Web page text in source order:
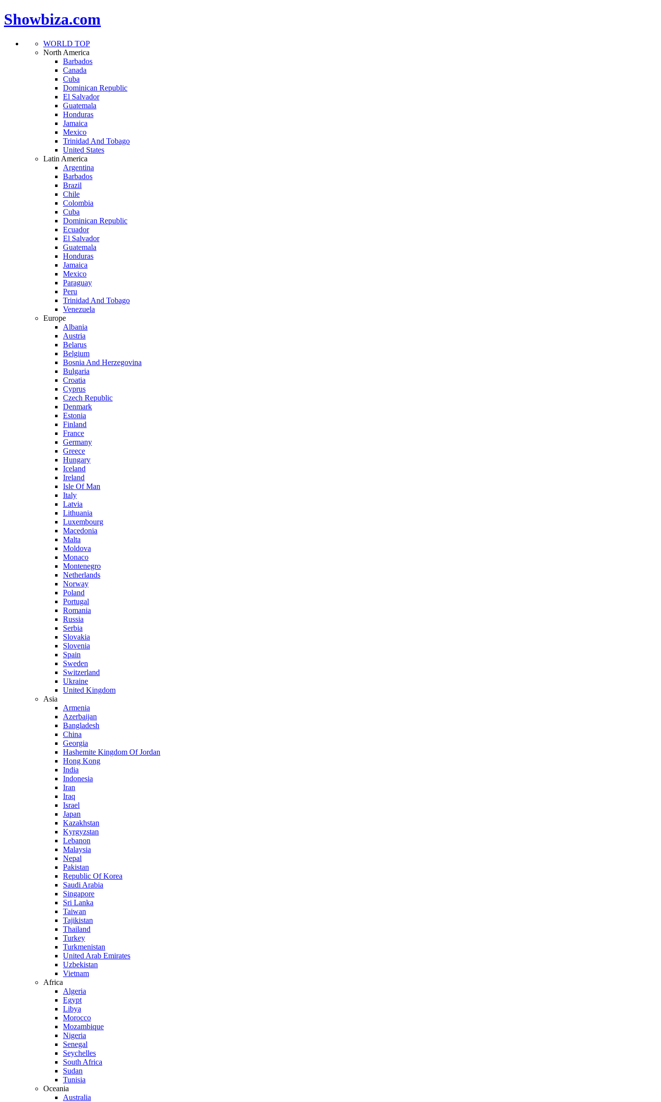
Showbiza.com
WORLD TOP
North America
Barbados
Canada
Cuba
Dominican Republic
El Salvador
Guatemala
Honduras
Jamaica
Mexico
Trinidad And Tobago
United States
Latin America
Argentina
Barbados
Brazil
Chile
Colombia
Cuba
Dominican Republic
Ecuador
El Salvador
Guatemala
Honduras
Jamaica
Mexico
Paraguay
Peru
Trinidad And Tobago
Venezuela
Europe
Albania
Austria
Belarus
Belgium
Bosnia And Herzegovina
Bulgaria
Croatia
Cyprus
Czech Republic
Denmark
Estonia
Finland
France
Germany
Greece
Hungary
Iceland
Ireland
Isle Of Man
Italy
Latvia
Lithuania
Luxembourg
Macedonia
Malta
Moldova
Monaco
Montenegro
Netherlands
Norway
Poland
Portugal
Romania
Russia
Serbia
Slovakia
Slovenia
Spain
Sweden
Switzerland
Ukraine
United Kingdom
Asia
Armenia
Azerbaijan
Bangladesh
China
Georgia
Hashemite Kingdom Of Jordan
Hong Kong
India
Indonesia
Iran
Iraq
Israel
Japan
Kazakhstan
Kyrgyzstan
Lebanon
Malaysia
Nepal
Pakistan
Republic Of Korea
Saudi Arabia
Singapore
Sri Lanka
Taiwan
Tajikistan
Thailand
Turkey
Turkmenistan
United Arab Emirates
Uzbekistan
Vietnam
Africa
Algeria
Egypt
Libya
Morocco
Mozambique
Nigeria
Senegal
Seychelles
South Africa
Sudan
Tunisia
Oceania
Australia